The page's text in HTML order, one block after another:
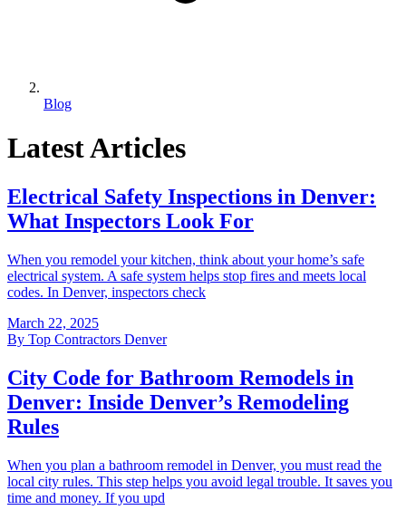
Blog
Latest Articles
Electrical Safety Inspections in Denver:
What Inspectors Look For
When you remodel your kitchen, think about your home’s safe
electrical system. A safe system helps stop fires and meets local
codes. In Denver, inspectors check
March 22, 2025
By Top Contractors Denver
City Code for Bathroom Remodels in
Denver: Inside Denver’s Remodeling
Rules
When you plan a bathroom remodel in Denver, you must read the
local city rules. This step helps you avoid legal trouble. It saves you
time and money. If you upd